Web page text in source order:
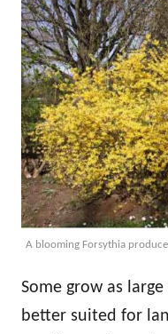
A blooming Forsythia
Some grow as
better suited for